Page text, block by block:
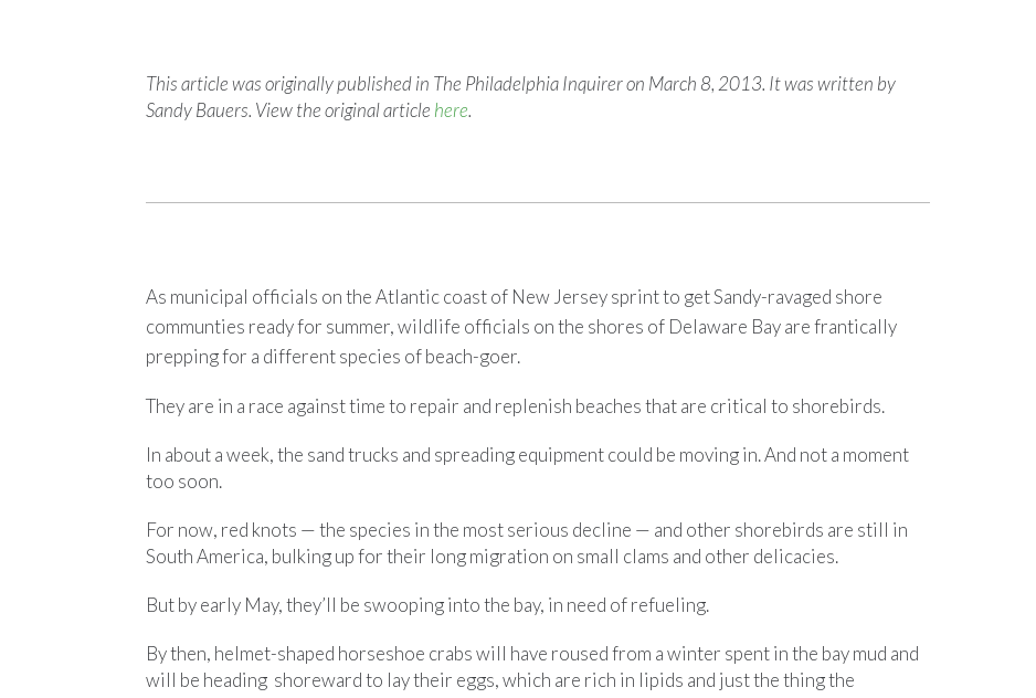
This article was originally published in The Philadelphia Inquirer on March 8, 2013. It was written by
Sandy Bauers. View the original article here.
As municipal officials on the Atlantic coast of New Jersey sprint to get Sandy-ravaged shore
communties ready for summer, wildlife officials on the shores of Delaware Bay are frantically
prepping for a different species of beach-goer.
They are in a race against time to repair and replenish beaches that are critical to shorebirds.
In about a week, the sand trucks and spreading equipment could be moving in. And not a moment
too soon.
For now, red knots — the species in the most serious decline — and other shorebirds are still in
South America, bulking up for their long migration on small clams and other delicacies.
But by early May, they’ll be swooping into the bay, in need of refueling.
By then, helmet-shaped horseshoe crabs will have roused from a winter spent in the bay mud and
will be heading shoreward to lay their eggs, which are rich in lipids and just the thing the